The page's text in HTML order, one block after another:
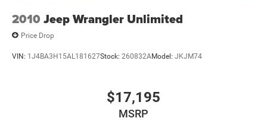
2010 Jeep Wrangler Unlimited
Price Drop
VIN: 1J4BA3H15AL181627Stock: 260832AModel: JKJM74
$17,195
MSRP